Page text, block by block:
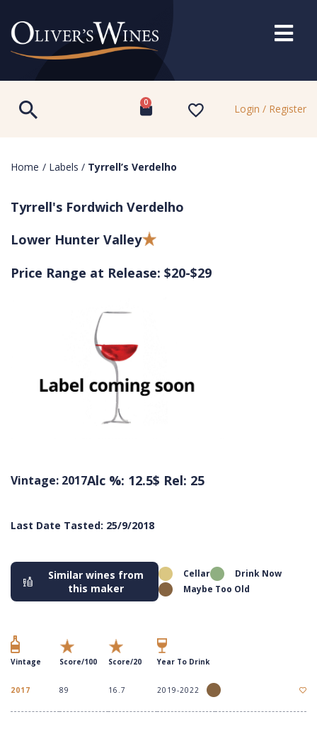
0 Login / Register
Home / Labels / Tyrrell’s Verdelho
Tyrrell's Fordwich Verdelho
Lower Hunter Valley
Price Range at Release: $20-$29
Vintage: 2017Alc %: 12.5$ Rel: 25
Last Date Tasted: 25/9/2018
Similar wines from
this maker
Cellar
Drink Now
Maybe Too Old
Vintage Score/100 Score/20 Year To Drink
2017 89 16.7 2019-2022